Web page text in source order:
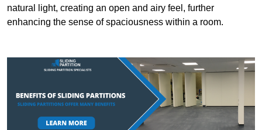
natural light, creating an open and airy feel, further
enhancing the sense of spaciousness within a room.